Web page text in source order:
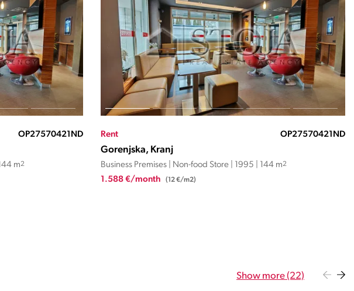
OP27570421ND
m2
Rent OP27570421ND
Gorenjska, Kranj
Business Premises | Non-food Store | 1995 | 144 m2
1.588 €/month (12 €/m2)
Show more (22)